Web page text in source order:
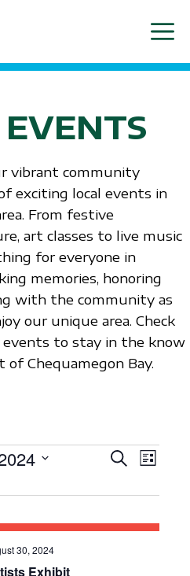
vibrant community
exciting local events in
From festive
art classes to live music
for everyone in
memories, honoring
with the community as
our unique area. Check
events to stay in the know
Chequamegon Bay.
E
S
c
h
E
N
L
s
Exhibit
30, 2024